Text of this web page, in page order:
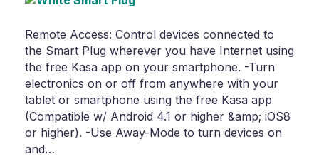
Remote Access: Control devices connected to
the Smart Plug wherever you have Internet using
the free Kasa app on your smartphone. -Turn
electronics on or off from anywhere with your
tablet or smartphone using the free Kasa app
(Compatible w/ Android 4.1 or higher &amp; iOS8
or higher). -Use Away-Mode to turn devices on
and…